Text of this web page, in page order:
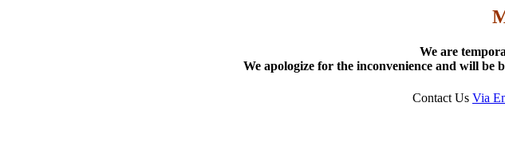
We are
We apologize for the inconvenience and will be
Contact Us Via